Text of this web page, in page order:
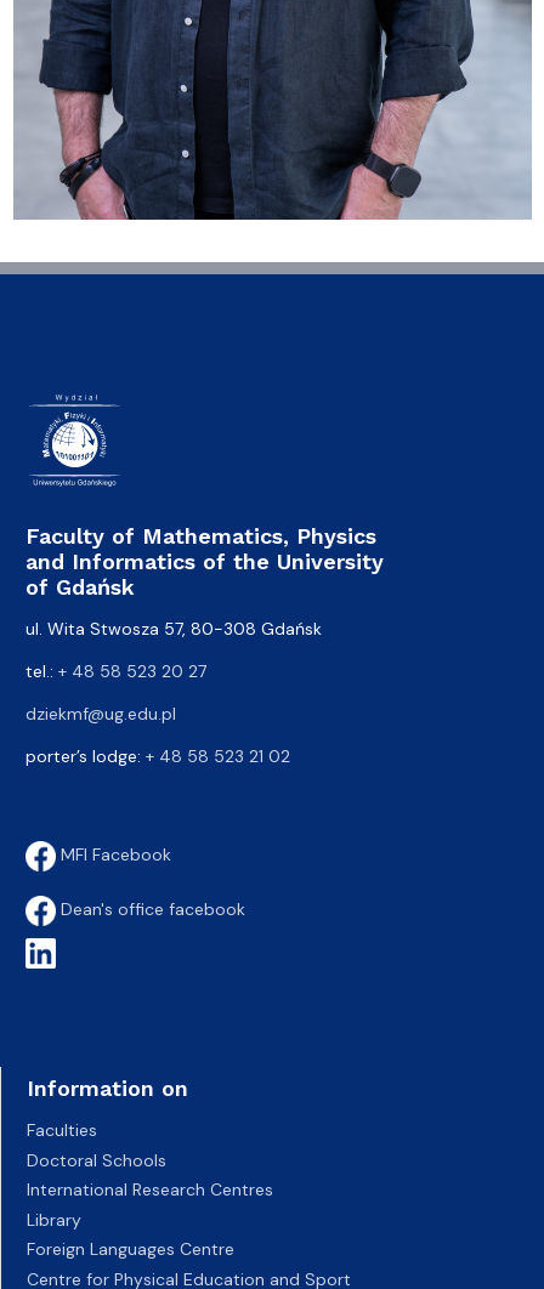
Faculty of Mathematics, Physics
and Informatics of the University
of Gdańsk
ul. Wita Stwosza 57, 80-308 Gdańsk
tel.: + 48 58 523 20 27
dziekmf@ug.edu.pl
porter’s lodge: + 48 58 523 21 02
MFI Facebook
Dean's office facebook
Information on
Faculties
Doctoral Schools
International Research Centres
Library
Foreign Languages Centre
Centre for Physical Education and Sport